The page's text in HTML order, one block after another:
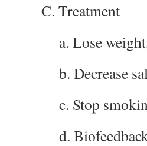
C. Treatment
a. Lose
b. Decrease
c. Stop
d.